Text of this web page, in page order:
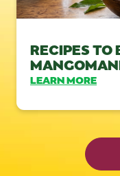
RECIPES TO
LEARN MORE